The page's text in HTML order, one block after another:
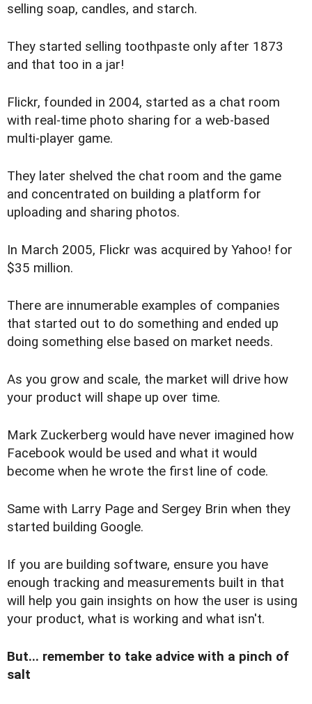
selling soap, candles, and starch.
They started selling toothpaste only after 1873
and that too in a jar!
Flickr, founded in 2004, started as a chat room
with real-time photo sharing for a web-based
multi-player game.
They later shelved the chat room and the game
and concentrated on building a platform for
uploading and sharing photos.
In March 2005, Flickr was acquired by Yahoo! for
$35 million.
There are innumerable examples of companies
that started out to do something and ended up
doing something else based on market needs.
As you grow and scale, the market will drive how
your product will shape up over time.
Mark Zuckerberg would have never imagined how
Facebook would be used and what it would
become when he wrote the first line of code.
Same with Larry Page and Sergey Brin when they
started building Google.
If you are building software, ensure you have
enough tracking and measurements built in that
will help you gain insights on how the user is using
your product, what is working and what isn't.
But... remember to take advice with a pinch of
salt